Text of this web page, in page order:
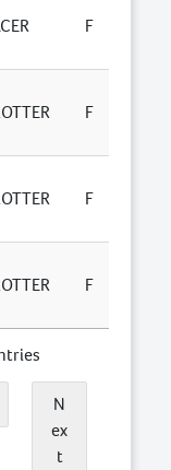
F
F
F
F
N
ex
t